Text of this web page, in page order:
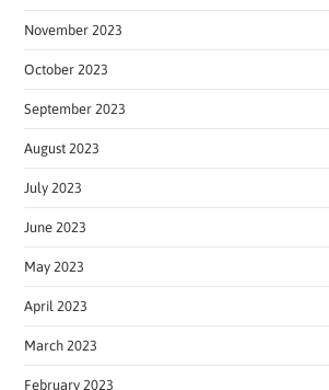
November 2023
October 2023
September 2023
August 2023
July 2023
June 2023
May 2023
April 2023
March 2023
February 2023